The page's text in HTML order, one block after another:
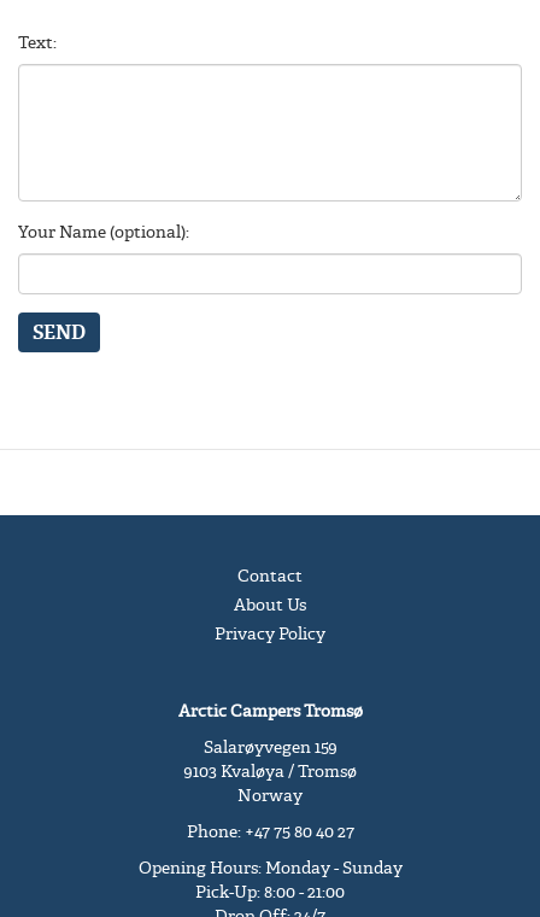
Text:
Your Name (optional):
SEND
Contact
About Us
Privacy Policy
Arctic Campers Tromsø
Salarøyvegen 159
9103 Kvaløya / Tromsø
Norway
Phone: +47 75 80 40 27
Opening Hours: Monday - Sunday
Pick-Up: 8:00 - 21:00